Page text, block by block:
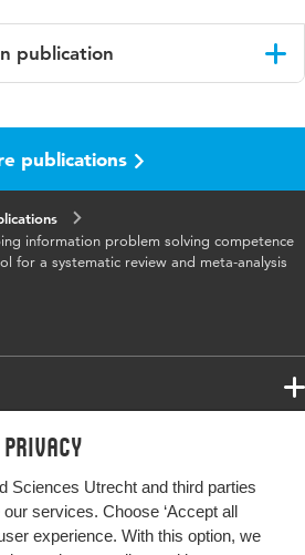
privacy
Sciences Utrecht and third parties
services. Choose ‘Accept all
experience. With this option, we
publication
2023
education, Information Literacy
publications
information problem solving competence
for a systematic review and meta-analysis